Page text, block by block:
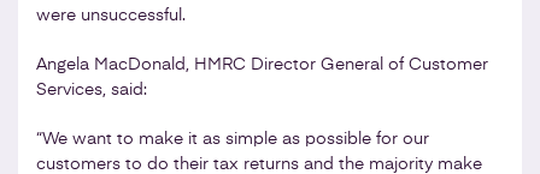
were unsuccessful.
Angela MacDonald, HMRC Director General of Customer
Services, said:
“We want to make it as simple as possible for our
customers to do their tax returns and the majority make